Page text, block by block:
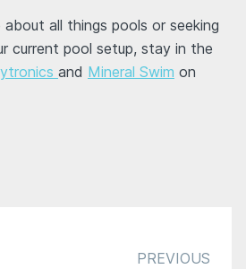
all things pools or seeking
current pool setup, stay in the
and Mineral Swim on
PREVIOUS